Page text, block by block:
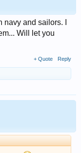
and sailors. I
Will let you
+ Quote Reply